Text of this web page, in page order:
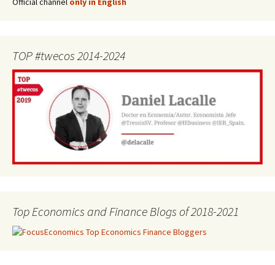
TOP #twecos 2014-2024
Top Economics and Finance Blogs of 2018-2021